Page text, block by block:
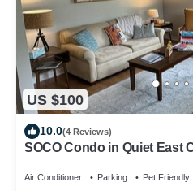
US $100
10.0(4 Reviews)
SOCO Condo in Quiet East
Air Conditioner Parking Pet Friendly